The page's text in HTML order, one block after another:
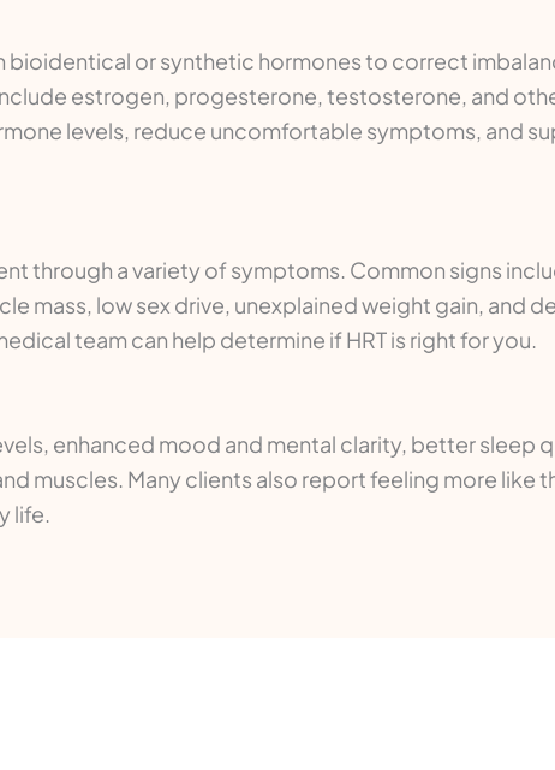
or synthetic hormones to correct
estrogen, progesterone, testosterone, and
levels, reduce uncomfortable symptoms, and
through a variety of symptoms. Common signs
mass, low sex drive, unexplained weight gain, and
team can help determine if HRT is right for you.
enhanced mood and mental clarity, better sleep
muscles. Many clients also report feeling more like
life.